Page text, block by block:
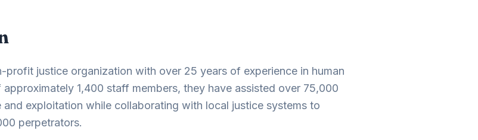
profit justice organization with over 25 years of experience in human
1,400 staff members, they have assisted over 75,000
exploitation while collaborating with local justice systems to
perpetrators.